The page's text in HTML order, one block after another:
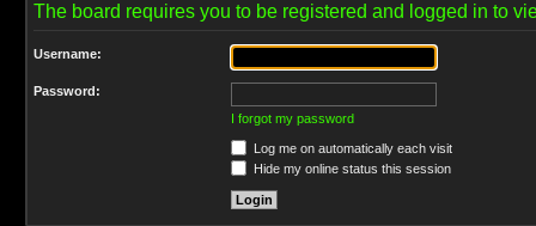
The board requires you to be registered and logged in to
Username:
Password:
I forgot my password
Log me on automatically each visit
Hide my online status this session